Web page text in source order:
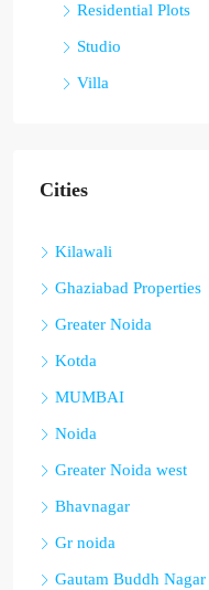
Residential Plots
Studio
Villa
Cities
Kilawali
Ghaziabad Properties
Greater Noida
Kotda
MUMBAI
Noida
Greater Noida west
Bhavnagar
Gr noida
Gautam Buddh Nagar